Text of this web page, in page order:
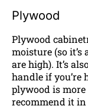
Plywood
Plywood
moisture (so
are high). It’s
handle if you’re
plywood is
recommend it